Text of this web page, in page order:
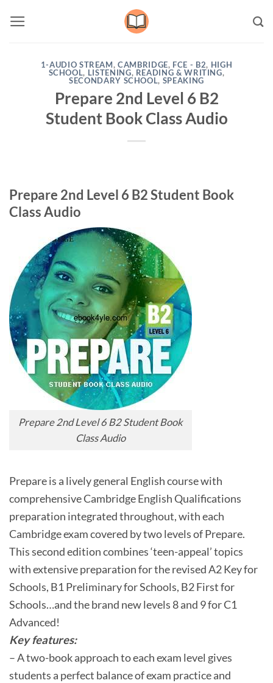
1-AUDIO STREAM,CAMBRIDGE, FCE - B2, HIGH
SCHOOL, LISTENING, READING & WRITING,
SECONDARY SCHOOL, SPEAKING
Prepare 2nd Level 6 B2
Student Book Class Audio
Prepare 2nd Level 6 B2 Student Book
Class Audio
Prepare 2nd Level 6 B2 Student Book
Class Audio
Prepare is a lively general English course with
comprehensive Cambridge English Qualifications
preparation integrated throughout, with each
Cambridge exam covered by two levels of Prepare.
This second edition combines ‘teen-appeal’ topics
with extensive preparation for the revised A2 Key for
Schools, B1 Preliminary for Schools, B2 First for
Schools…and the brand new levels 8 and 9 for C1
Advanced!
Key features:
– A two-book approach to each exam level gives
students a perfect balance of exam practice and